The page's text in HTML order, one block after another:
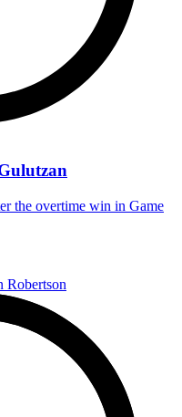
the overtime win in Game